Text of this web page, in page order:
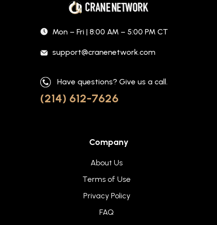
Mon – Fri | 8:00 AM – 5:00 PM CT
support@cranenetwork.com
Have questions? Give us a call.
(214) 612-7626
Company
About Us
Terms of Use
Privacy Policy
FAQ